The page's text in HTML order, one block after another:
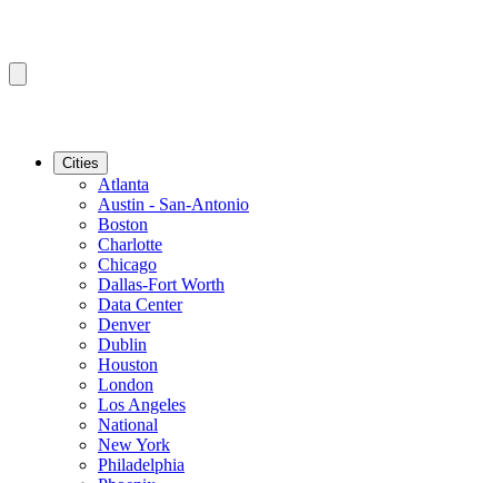
Cities
Atlanta
Austin - San-Antonio
Boston
Charlotte
Chicago
Dallas-Fort Worth
Data Center
Denver
Dublin
Houston
London
Los Angeles
National
New York
Philadelphia